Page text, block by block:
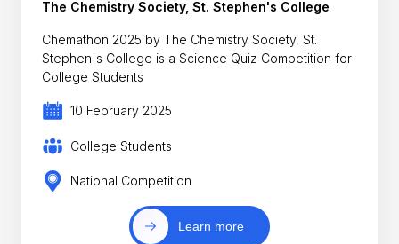
The Chemistry Society, St. Stephen's College
Chemathon 2025 by The Chemistry Society, St.
Stephen's College is a Science Quiz Competition for
College Students
10 February 2025
College Students
National Competition
Learn more